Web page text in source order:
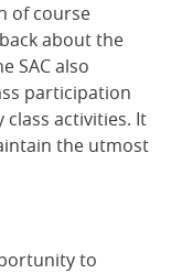
of course
about the
SAC also
participation
activities. It
the utmost
to